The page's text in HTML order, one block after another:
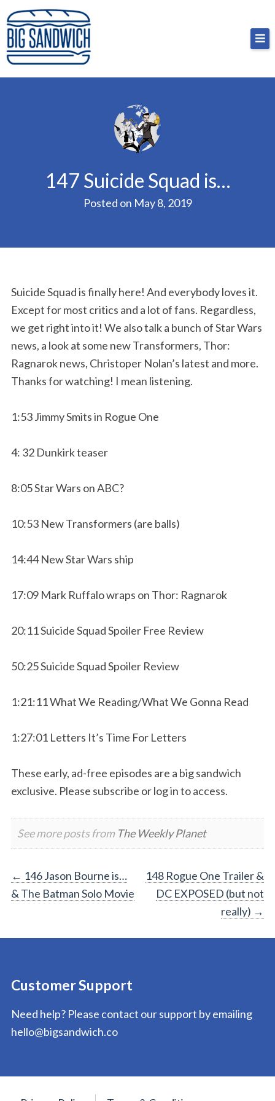
Skip
to
content
Big Sandwich
For the cost of a big sandwich but you don’t have
to, no pressure.
147 Suicide Squad is…
Posted on May 8, 2019
Suicide Squad is finally here! And everybody loves it.
Except for most critics and a lot of fans. Regardless,
we get right into it! We also talk a bunch of Star Wars
news, a look at some new Transformers, Thor:
Ragnarok news, Christoper Nolan’s latest and more.
Thanks for watching! I mean listening.
1:53 Jimmy Smits in Rogue One
4: 32 Dunkirk teaser
8:05 Star Wars on ABC?
10:53 New Transformers (are balls)
14:44 New Star Wars ship
17:09 Mark Ruffalo wraps on Thor: Ragnarok
20:11 Suicide Squad Spoiler Free Review
50:25 Suicide Squad Spoiler Review
1:21:11 What We Reading/What We Gonna Read
1:27:01 Letters It’s Time For Letters
These early, ad-free episodes are a big sandwich
exclusive. Please subscribe or log in to access.
See more posts from The Weekly Planet
Post
navigation
← 146 Jason Bourne is…
& The Batman Solo Movie
148 Rogue One Trailer &
DC EXPOSED (but not
really) →
Customer Support
Need help? Please contact our support by emailing
hello@bigsandwich.co